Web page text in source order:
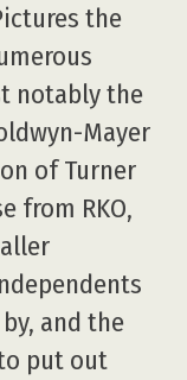
the
notably the
Mayer
of Turner
from RKO,
and the
put out